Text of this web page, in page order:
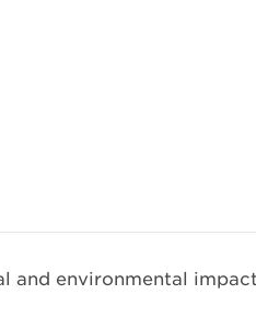
and environmental